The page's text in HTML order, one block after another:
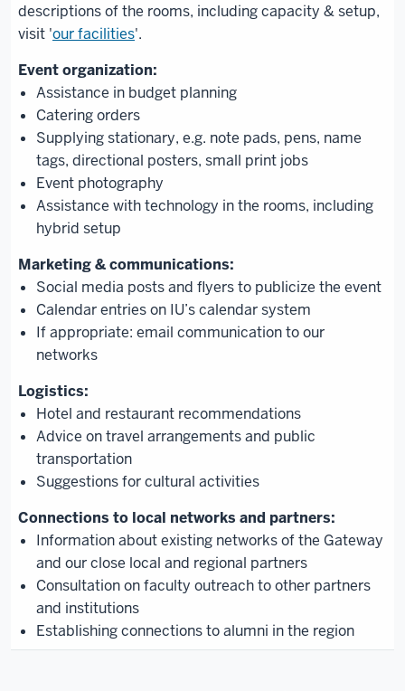
descriptions of the rooms, including capacity & setup,
visit 'our facilities'.
Assistance in budget planning
Catering orders
Supplying stationary, e.g. note pads, pens, name
tags, directional posters, small print jobs
Event photography
Assistance with technology in the rooms, including
hybrid setup
Social media posts and flyers to publicize the event
Calendar entries on IU’s calendar system
If appropriate: email communication to our
networks
Hotel and restaurant recommendations
Advice on travel arrangements and public
transportation
Suggestions for cultural activities
Information about existing networks of the Gateway
and our close local and regional partners
Consultation on faculty outreach to other partners
and institutions
Establishing connections to alumni in the region